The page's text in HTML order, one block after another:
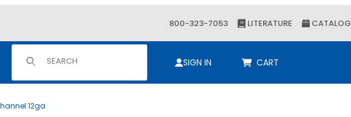
800-323-7053 LITERATURE CATALOG
Product Search
SIGN IN CART
12ga